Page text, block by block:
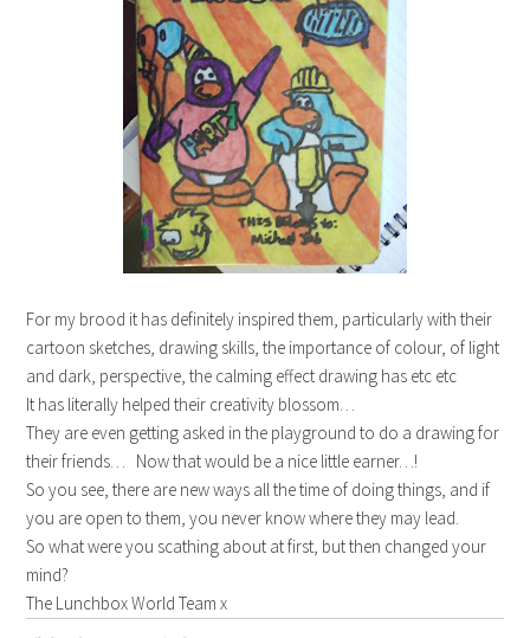
For my brood it has definitely inspired them, particularly with their
cartoon sketches, drawing skills, the importance of colour, of light
and dark, perspective, the calming effect drawing has etc etc
It has literally helped their creativity blossom…
They are even getting asked in the playground to do a drawing for
their friends… Now that would be a nice little earner…!
So you see, there are new ways all the time of doing things, and if
you are open to them, you never know where they may lead.
So what were you scathing about at first, but then changed your
mind?
The Lunchbox World Team x